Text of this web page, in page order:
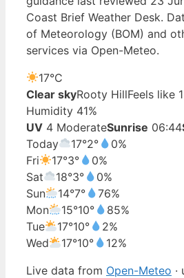
Coast Brief Weather Desk.
of Meteorology (BOM) and
services via Open-Meteo.
17°C
Clear skyRooty HillFeels like
Humidity 41%
UV 4 ModerateSunrise 06:44
Today
17°2°
0%
Fri
17°3°
0%
Sat
18°3°
0%
Sun
14°7°
76%
Mon
15°10°
85%
Tue
17°10°
2%
Wed
17°10°
12%
Live data from Open-Meteo ·